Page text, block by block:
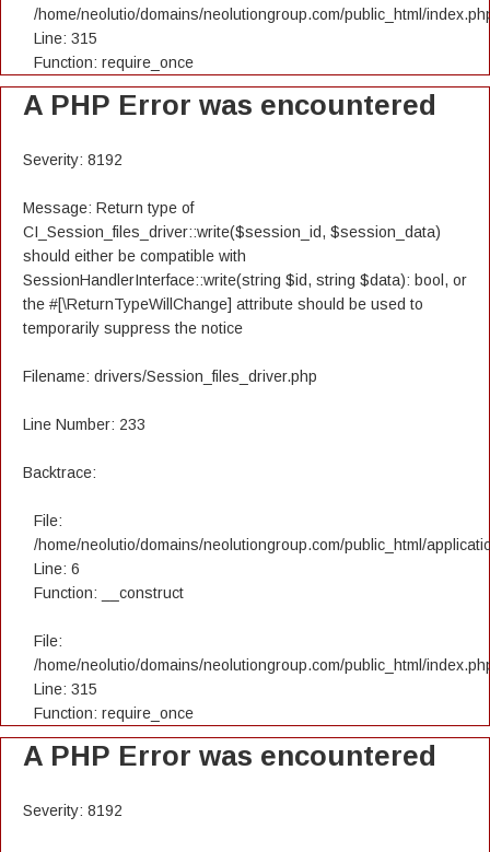
/home/neolutio/domains/neolutiongroup.com/public_html/
Line: 315
Function: require_once
A PHP Error was encountered
Severity: 8192
Message: Return type of
CI_Session_files_driver::write($session_id, $session_data)
should either be compatible with
SessionHandlerInterface::write(string $id, string $data): bool, or
the #[\ReturnTypeWillChange] attribute should be used to
temporarily suppress the notice
Filename: drivers/Session_files_driver.php
Line Number: 233
Backtrace:
File:
/home/neolutio/domains/neolutiongroup.com/public_html/
Line: 6
Function: __construct
File:
/home/neolutio/domains/neolutiongroup.com/public_html/
Line: 315
Function: require_once
A PHP Error was encountered
Severity: 8192